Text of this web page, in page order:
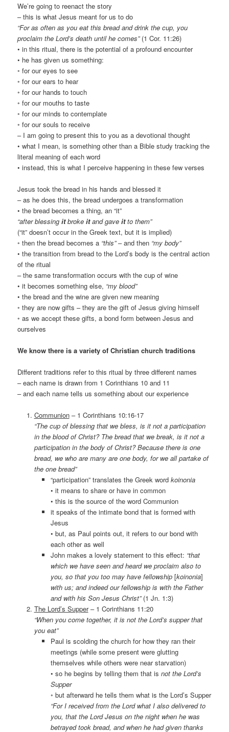
We’re going to reenact the story
– this is what Jesus meant for us to do
“For as often as you eat this bread and drink the cup, you
proclaim the Lord’s death until he comes”(1 Cor. 11:26)
• in this ritual, there is the potential of a profound encounter
• he has given us something:
◦ for our eyes to see
◦ for our ears to hear
◦ for our hands to touch
◦ for our mouths to taste
◦ for our minds to contemplate
◦ for our souls to receive
– I am going to present this to you as a devotional thought
• what I mean, is something other than a Bible study tracking the
literal meaning of each word
• instead, this is what I perceive happening in these few verses
Jesus took the bread in his hands and blessed it
– as he does this, the bread undergoes a transformation
• the bread becomes a thing, an “it”
“after blessingitbrokeitand gaveitto them”
(“it” doesn’t occur in the Greek text, but it is implied)
◦ then the bread becomes a “this”– and then “my body”
• the transition from bread to the Lord’s body is the central action
of the ritual
– the same transformation occurs with the cup of wine
• it becomes something else, “my blood”
• the bread and the wine are given new meaning
◦ they are now gifts – they are the gift of Jesus giving himself
◦ as we accept these gifts, a bond form between Jesus and
ourselves
We know there is a variety of Christian church traditions
Different traditions refer to this ritual by three different names
– each name is drawn from 1 Corinthians 10 and 11
– and each name tells us something about our experience
Communion– 1 Corinthians 10:16-17
“The cup of blessing that we bless, is it not a participation
in the blood of Christ? The bread that we break, is it not a
participation in the body of Christ? Because there is one
bread, we who are many are one body, for we all partake of
the one bread”
“participation” translates the Greek wordkoinonia
• it means to share or have in common
• this is the source of the word Communion
it speaks of the intimate bond that is formed with
Jesus
• but, as Paul points out, it refers to our bond with
each other as well
John makes a lovely statement to this effect: “that
which we have seen and heard we proclaim also to
you, so that you too may have fellowship[koinonia]
with us; and indeed our fellowship is with the Father
and with his Son Jesus Christ”(1 Jn. 1:3)
The Lord’s Supper– 1 Corinthians 11:20
“When you come together, it is not the Lord’s supper that
you eat”
Paul is scolding the church for how they ran their
meetings (while some present were glutting
themselves while others were near starvation)
• so he begins by telling them that isnot the Lord’s
Supper
◦ but afterward he tells them what is the Lord’s Supper
“For I received from the Lord what I also delivered to
you, that the Lord Jesus on the night when he was
betrayed took bread, and when he had given thanks